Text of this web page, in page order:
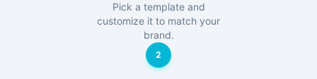
Pick a template and
customize it to match your
brand.
2